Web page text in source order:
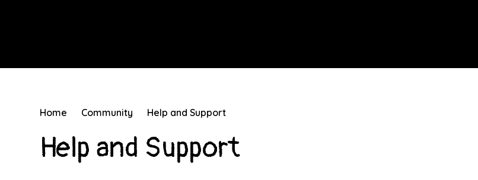
Home Community Help and Support
Help and Support